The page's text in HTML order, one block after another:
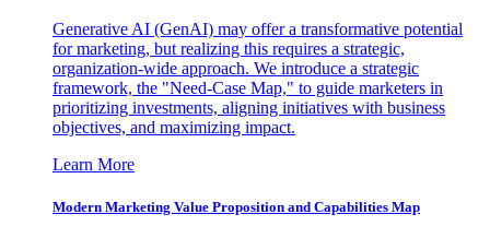
Generative AI (GenAI) may offer a transformative potential
for marketing, but realizing this requires a strategic,
organization-wide approach. We introduce a strategic
framework, the "Need-Case Map," to guide marketers in
prioritizing investments, aligning initiatives with business
objectives, and maximizing impact.
Learn More
Modern Marketing Value Proposition and Capabilities Map